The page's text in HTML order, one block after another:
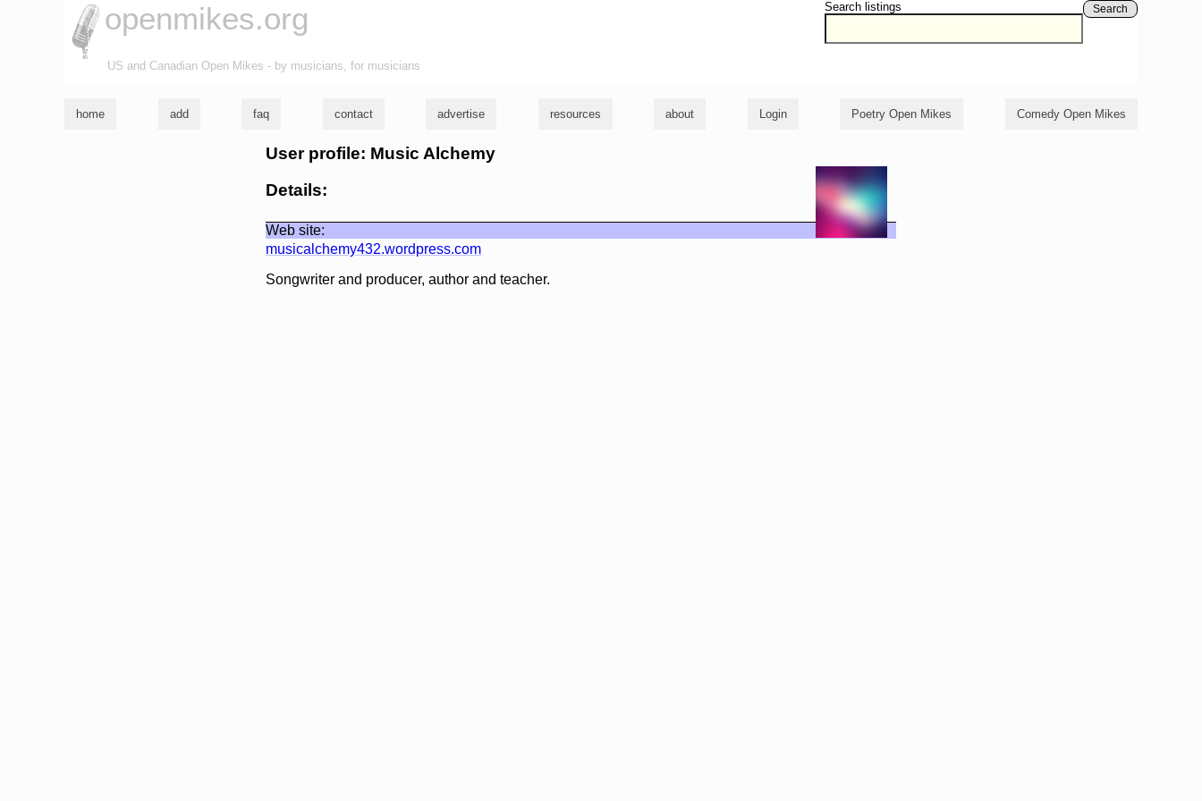
Search listings Search
openmikes.org
US and Canadian Open Mikes - by musicians, for musicians
home add faq contact advertise resources about Login Poetry Open Mikes Comedy Open Mikes
User profile: Music Alchemy
Details:
Web site:
musicalchemy432.wordpress.com
Songwriter and producer, author and teacher.